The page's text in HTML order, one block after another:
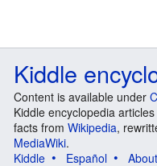
Kiddle
Content is available under
Kiddle encyclopedia
facts from Wikipedia,
MediaWiki.
Kiddle
Español About